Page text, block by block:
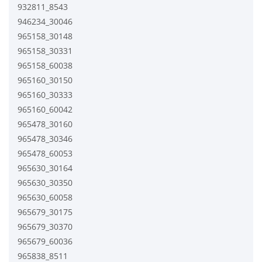
932811_8543
946234_30046
965158_30148
965158_30331
965158_60038
965160_30150
965160_30333
965160_60042
965478_30160
965478_30346
965478_60053
965630_30164
965630_30350
965630_60058
965679_30175
965679_30370
965679_60036
965838_8511